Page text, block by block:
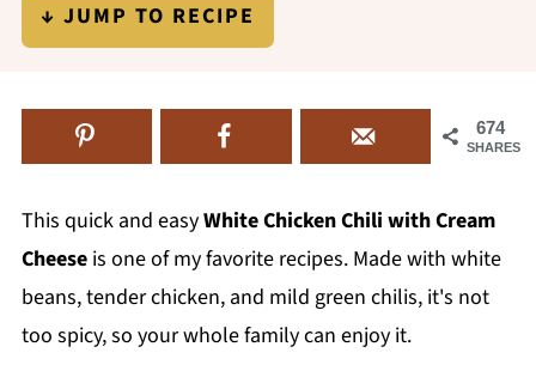
↓ JUMP TO RECIPE
674
SHARES
This quick and easyWhite Chicken Chili with Cream
Cheeseis one of my favorite recipes. Made with white
beans, tender chicken, and mild green chilis, it's not
too spicy, so your whole family can enjoy it.